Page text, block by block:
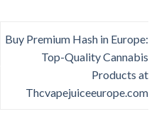
Buy Premium Hash in Europe:
Top-Quality Cannabis
Products at
Thcvapejuiceeurope.com